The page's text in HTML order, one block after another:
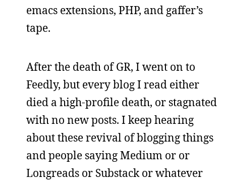
emacs extensions, PHP, and gaffer’s
tape.
After the death of GR, I went on to
Feedly, but every blog I read either
died a high-profile death, or stagnated
with no new posts. I keep hearing
about these revival of blogging things
and people saying Medium or or
Longreads or Substack or whatever